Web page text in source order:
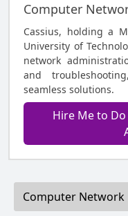
Computer
Cassius, holding a
University of
network
and
seamless solutions.
Hire Me to
Computer Network